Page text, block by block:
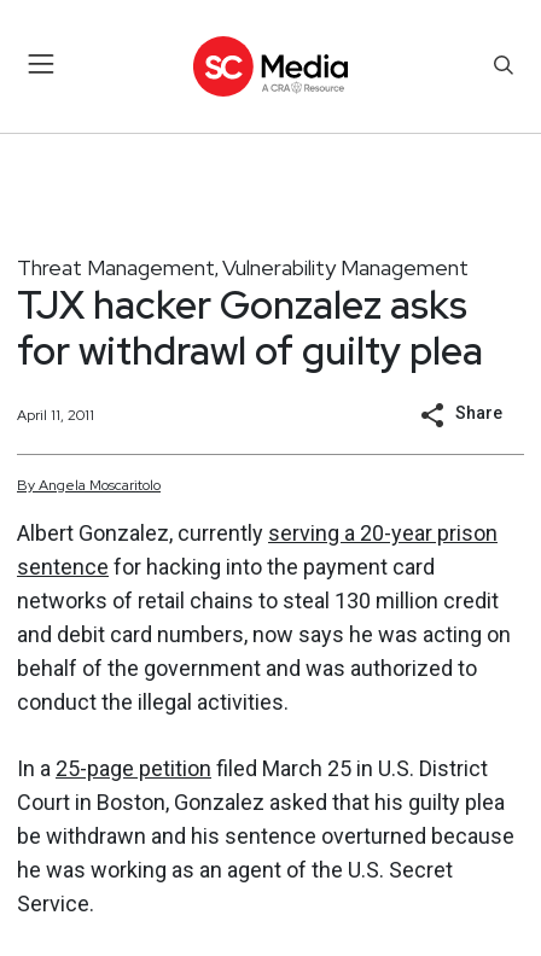
Threat Management, Vulnerability Management
TJX hacker Gonzalez asks
for withdrawl of guilty plea
April 11, 2011 Share
ByAngela Moscaritolo
Albert Gonzalez, currently serving a 20-year prison
sentence for hacking into the payment card
networks of retail chains to steal 130 million credit
and debit card numbers, now says he was acting on
behalf of the government and was authorized to
conduct the illegal activities.
In a 25-page petition filed March 25 in U.S. District
Court in Boston, Gonzalez asked that his guilty plea
be withdrawn and his sentence overturned because
he was working as an agent of the U.S. Secret
Service.